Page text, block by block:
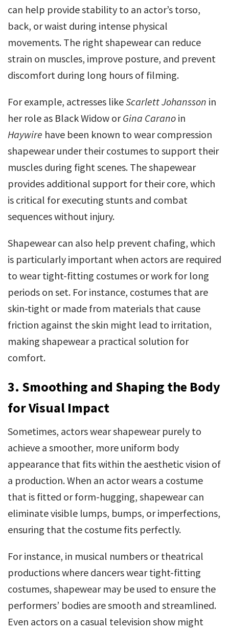
can help provide stability to an actor’s torso,
back, or waist during intense physical
movements. The right shapewear can reduce
strain on muscles, improve posture, and prevent
discomfort during long hours of filming.
For example, actresses likeScarlett Johansson in
her role as Black Widow orGina Carano in
Haywire have been known to wear compression
shapewear under their costumes to support their
muscles during fight scenes. The shapewear
provides additional support for their core, which
is critical for executing stunts and combat
sequences without injury.
Shapewear can also help prevent chafing, which
is particularly important when actors are required
to wear tight-fitting costumes or work for long
periods on set. For instance, costumes that are
skin-tight or made from materials that cause
friction against the skin might lead to irritation,
making shapewear a practical solution for
comfort.
3. Smoothing and Shaping the Body
for Visual Impact
Sometimes, actors wear shapewear purely to
achieve a smoother, more uniform body
appearance that fits within the aesthetic vision of
a production. When an actor wears a costume
that is fitted or form-hugging, shapewear can
eliminate visible lumps, bumps, or imperfections,
ensuring that the costume fits perfectly.
For instance, in musical numbers or theatrical
productions where dancers wear tight-fitting
costumes, shapewear may be used to ensure the
performers’ bodies are smooth and streamlined.
Even actors on a casual television show might